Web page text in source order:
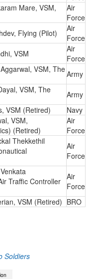
Mare, VSM,
Air
Force
Flying (Pilot)
Air
Force
VSM
Air
Force
VSM, TheArmy
VSM, The
Army
VSM (Retired)
Navy
VSM,
(Retired)
Air
Force
Thekkethil
Air
Force
Traffic Controller Air
Force
VSM (Retired) BRO
Soldiers